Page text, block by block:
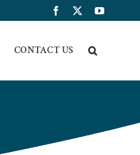
Facebook YouTube
CONTACT US